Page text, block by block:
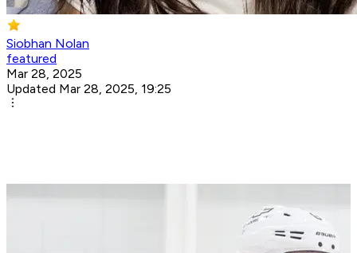
Siobhan Nolan
featured
Mar 28, 2025
Updated Mar 28, 2025, 19:25